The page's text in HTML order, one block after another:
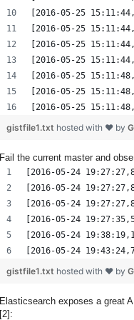
[2016-05-25
[2016-05-25
[2016-05-25
[2016-05-25
[2016-05-25
[2016-05-25
[2016-05-25
gistfile1.txt hosted with ❤ by
Fail the current master and
[2016-05-24
[2016-05-24
[2016-05-24
[2016-05-24
[2016-05-24
[2016-05-24
gistfile1.txt hosted with ❤ by
Elasticsearch exposes a great
[2]: